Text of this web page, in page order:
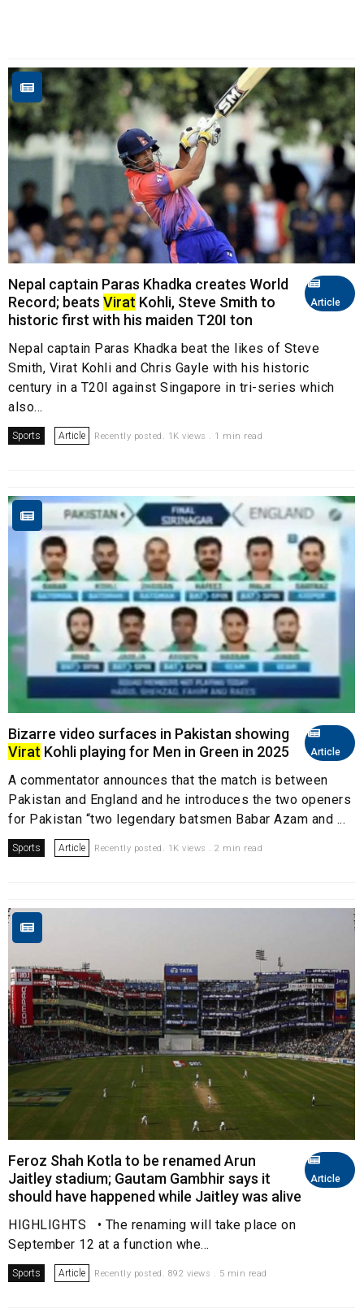
Article
Nepal captain Paras Khadka creates World
Record; beats Virat Kohli, Steve Smith to
historic first with his maiden T20I ton
Nepal captain Paras Khadka beat the likes of Steve
Smith, Virat Kohli and Chris Gayle with his historic
century in a T20I against Singapore in tri-series which
also...
Sports Article Recently posted. 1K views . 1 min read
Article
Bizarre video surfaces in Pakistan showing
Virat Kohli playing for Men in Green in 2025
A commentator announces that the match is between
Pakistan and England and he introduces the two openers
for Pakistan “two legendary batsmen Babar Azam and ...
Sports Article Recently posted. 1K views . 2 min read
Article
Feroz Shah Kotla to be renamed Arun
Jaitley stadium; Gautam Gambhir says it
should have happened while Jaitley was alive
HIGHLIGHTS • The renaming will take place on
September 12 at a function whe...
Sports Article Recently posted. 892 views . 5 min read